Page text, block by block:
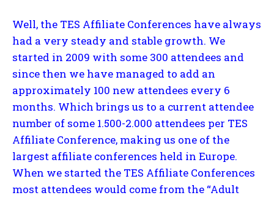
Well, the TES Affiliate Conferences have always
had a very steady and stable growth. We
started in 2009 with some 300 attendees and
since then we have managed to add an
approximately 100 new attendees every 6
months. Which brings us to a current attendee
number of some 1.500-2.000 attendees per TES
Affiliate Conference, making us one of the
largest affiliate conferences held in Europe.
When we started the TES Affiliate Conferences
most attendees would come from the “Adult